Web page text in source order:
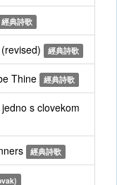
經典詩歌
經典詩歌
Thine 經典詩歌
s clovekom
經典詩歌